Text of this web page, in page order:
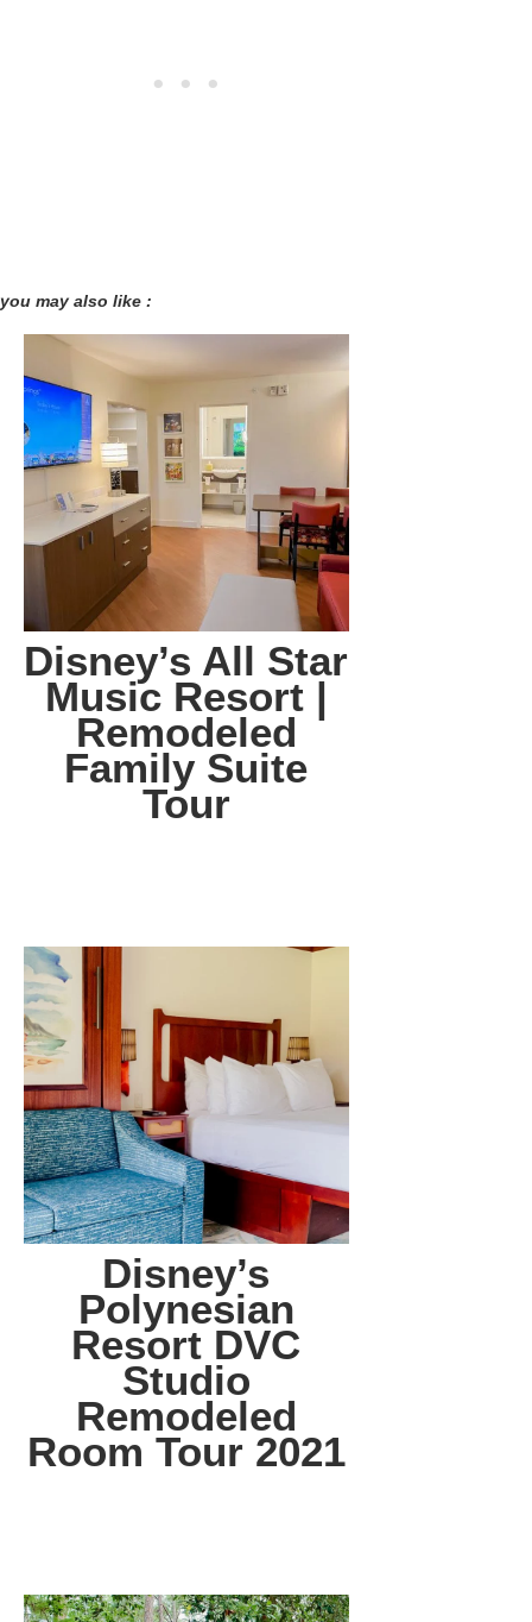
you may also like :
Disney’s All Star
Music Resort |
Remodeled
Family Suite
Tour
Disney’s
Polynesian
Resort DVC
Studio
Remodeled
Room Tour 2021